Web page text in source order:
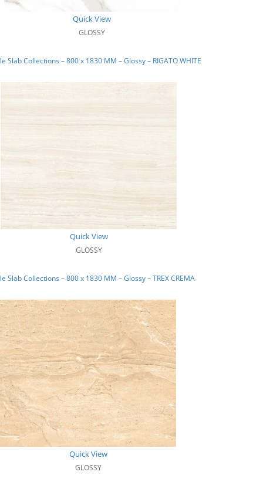
Quick View
GLOSSY
Slab Collections – 800 x 1830 MM – Glossy – RIGATO WHITE
Quick View
GLOSSY
Slab Collections – 800 x 1830 MM – Glossy – TREX CREMA
Quick View
GLOSSY